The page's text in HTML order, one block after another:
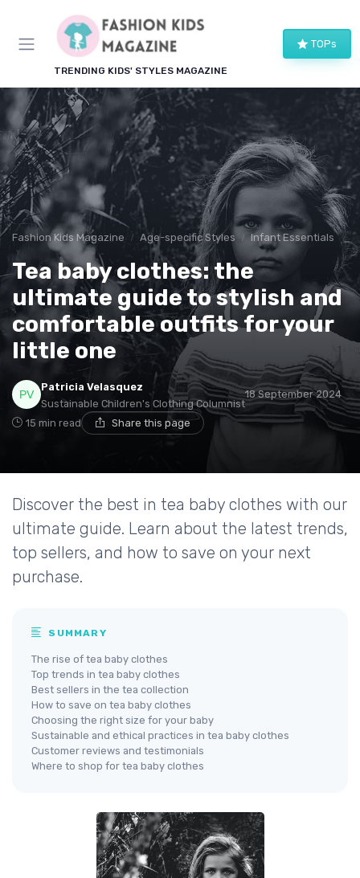
TRENDING KIDS' STYLES MAGAZINE
TOPs
Fashion Kids Magazine Age-specific Styles Infant Essentials
Tea baby clothes: the
ultimate guide to stylish and
comfortable outfits for your
little one
Patricia Velasquez
Sustainable Children's Clothing Columnist
18 September 2024
15 min read Share this page
Discover the best in tea baby clothes with our
ultimate guide. Learn about the latest trends,
top sellers, and how to save on your next
purchase.
SUMMARY
The rise of tea baby clothes
Top trends in tea baby clothes
Best sellers in the tea collection
How to save on tea baby clothes
Choosing the right size for your baby
Sustainable and ethical practices in tea baby clothes
Customer reviews and testimonials
Where to shop for tea baby clothes